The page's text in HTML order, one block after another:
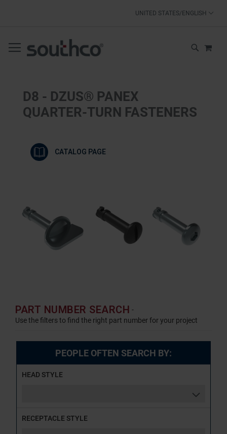
UNITED STATES/ENGLISH
SEARCH
D8 - DZUS® PANEX
QUARTER-TURN FASTENERS
CATALOG PAGE
PART NUMBER SEARCH -
Use the filters to find the right part number for your project
PEOPLE OFTEN SEARCH BY:
HEAD STYLE
RECEPTACLE STYLE